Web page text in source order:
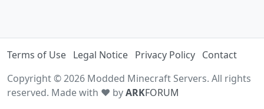
Terms of Use Legal Notice Privacy Policy Contact
Copyright © 2026 Modded Minecraft Servers. All rights
reserved. Made with ♥ byARKFORUM